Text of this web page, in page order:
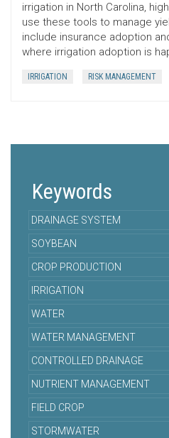
irrigation in North Carolina,
use these tools to manage
include insurance adoption
where irrigation adoption is
IRRIGATION RISK MANAGEMENT
Keywords
DRAINAGE SYSTEM
SOYBEAN
CROP PRODUCTION
IRRIGATION
WATER
WATER MANAGEMENT
CONTROLLED DRAINAGE
NUTRIENT MANAGEMENT
FIELD CROP
STORMWATER